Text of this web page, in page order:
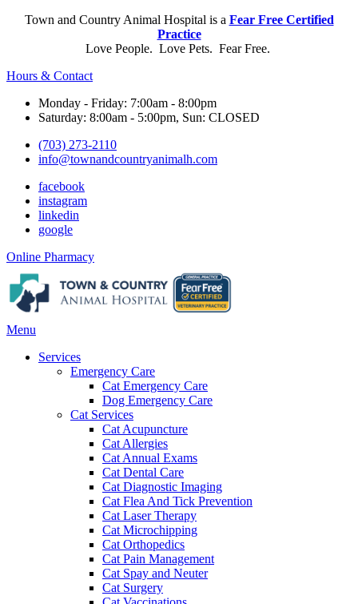
Town and Country Animal Hospital is a Fear Free Certified
Practice
Love People. Love Pets. Fear Free.
Hours & Contact
Monday - Friday: 7:00am - 8:00pm
Saturday: 8:00am - 5:00pm, Sun: CLOSED
(703) 273-2110
info@townandcountryanimalh.com
facebook
instagram
linkedin
google
Button
Bar
Online Pharmacy
Main
Menu
Services
Emergency Care
Cat Emergency Care
Dog Emergency Care
Cat Services
Cat Acupuncture
Cat Allergies
Cat Annual Exams
Cat Dental Care
Cat Diagnostic Imaging
Cat Flea And Tick Prevention
Cat Laser Therapy
Cat Microchipping
Cat Orthopedics
Cat Pain Management
Cat Spay and Neuter
Cat Surgery